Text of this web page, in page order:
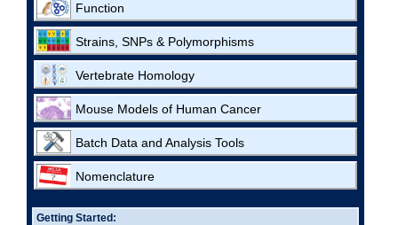
Function
Strains, SNPs & Polymorphisms
Vertebrate Homology
Mouse Models of Human Cancer
Batch Data and Analysis Tools
Nomenclature
Getting Started: